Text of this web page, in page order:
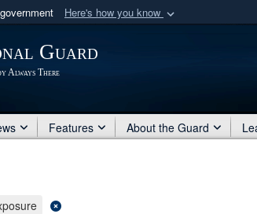
Here's how you know
U.S. Department of Defense organization
Guard
Always There
Features About the Guard